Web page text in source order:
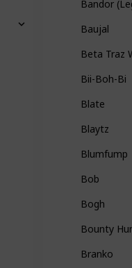
Bandor
Baujal
Beta Traz
Bii-Boh-Bi
Blate
Blaytz
Blumfump
Bob
Bogh
Bounty
Branko